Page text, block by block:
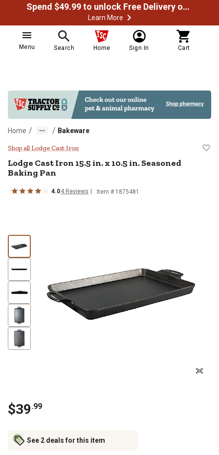
Spend $49.99 to unlock Free Delivery on most orders
Learn More
Menu Search Home Sign In Cart
Home / / Bakeware
Lodge Cast Iron 15.5 in. x 10.5 in.
Shop all Lodge Cast Iron
Lodge Cast Iron 15.5 in. x 10.5 in. Seasoned
Baking Pan
4.04 Reviews Item # 1875481
$39.99
See 2 deals for this item